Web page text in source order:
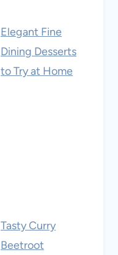
Elegant Fine
Dining Desserts
to Try at Home
Tasty Curry
Beetroot